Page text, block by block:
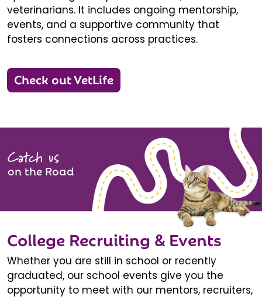
veterinarians. It includes ongoing mentorship,
events, and a supportive community that
fosters connections across practices.
Check out VetLife
Catch us
on the Road
College Recruiting & Events
Whether you are still in school or recently
graduated, our school events give you the
opportunity to meet with our mentors, recruiters,